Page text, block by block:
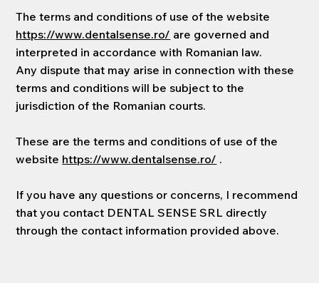
The terms and conditions of use of the website
https://www.dentalsense.ro/ are governed and
interpreted in accordance with Romanian law.
Any dispute that may arise in connection with these
terms and conditions will be subject to the
jurisdiction of the Romanian courts.
These are the terms and conditions of use of the
website https://www.dentalsense.ro/ .
If you have any questions or concerns, I recommend
that you contact DENTAL SENSE SRL directly
through the contact information provided above.